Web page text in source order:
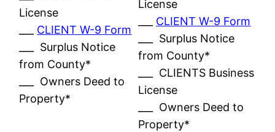
License
CLIENT W-9 Form
___ Surplus Notice
from County*
___ Owners Deed to
Property*
License
CLIENT W-9 Form
___ Surplus Notice
from County*
___ CLIENTS Business
License
___ Owners Deed to
Property*